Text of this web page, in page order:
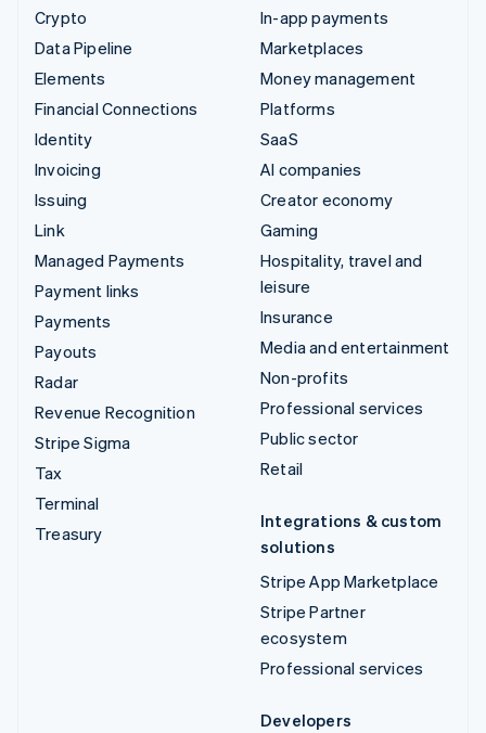
Crypto
Data Pipeline
Elements
Financial Connections
Identity
Invoicing
Issuing
Link
Managed Payments
Payment links
Payments
Payouts
Radar
Revenue Recognition
Stripe Sigma
Tax
Terminal
Treasury
In-app payments
Marketplaces
Money management
Platforms
SaaS
AI companies
Creator economy
Gaming
Hospitality, travel and
leisure
Insurance
Media and entertainment
Non-profits
Professional services
Public sector
Retail
Integrations & custom
solutions
Stripe App Marketplace
Stripe Partner
ecosystem
Professional services
Developers